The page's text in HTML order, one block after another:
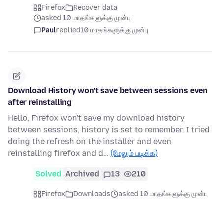
Firefox
Recover data
asked 10 மாதங்களுக்கு முன்பு
Paulreplied10 மாதங்களுக்கு முன்பு
Download History won't save between sessions even
after reinstalling
Hello, Firefox won't save my download history
between sessions, history is set to remember. I tried
doing the refresh on the installer and even
reinstalling firefox and d… (மேலும் படிக்க)
Solved Archived 13 210
Firefox Downloads
asked 10 மாதங்களுக்கு முன்பு